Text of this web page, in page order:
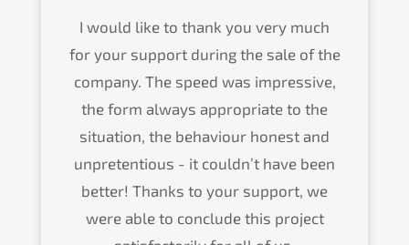
I would like to thank you very much
for your support during the sale of the
compa­ny. The speed was impres­si­ve,
the form always appro­pria­te to the
situa­ti­on, the behaviour honest and
unpre­ten­tious - it could­n’t have been
better! Thanks to your support, we
were able to conclude this project